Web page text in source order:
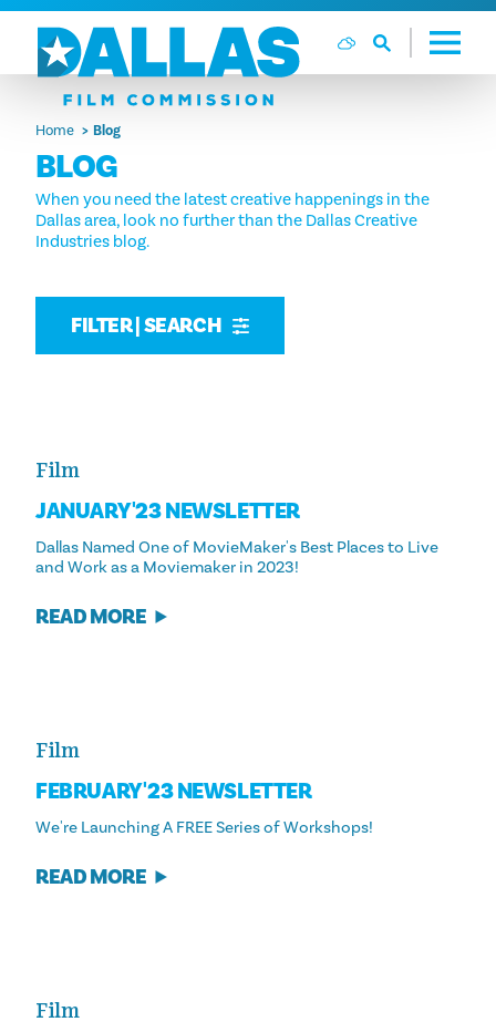
Skip to content
Home Blog
BLOG
When you need the latest creative happenings in the
Dallas area, look no further than the Dallas Creative
Industries blog.
FILTER | SEARCH
Film
JANUARY '23 NEWSLETTER
Dallas Named One of MovieMaker's Best Places to Live
and Work as a Moviemaker in 2023!
READ MORE
Film
FEBRUARY '23 NEWSLETTER
We're Launching A FREE Series of Workshops!
READ MORE
Film